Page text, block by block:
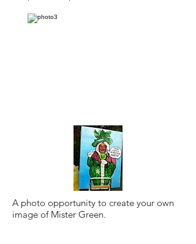
A photo opportunity to create your own
image of Mister Green.